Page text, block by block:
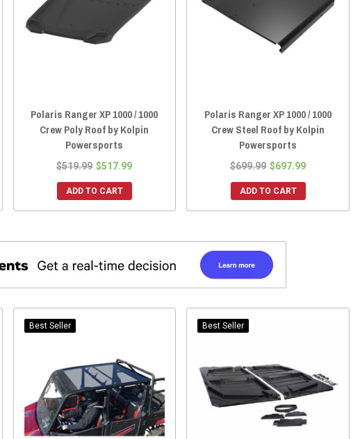
Polaris Ranger XP 1000 / 1000
Crew Poly Roof by Kolpin
Powersports
$519.99 $517.99
ADD TO CART
Polaris Ranger XP 1000 / 1000
Crew Steel Roof by Kolpin
Powersports
$699.99 $697.99
ADD TO CART
Best Seller Best Seller